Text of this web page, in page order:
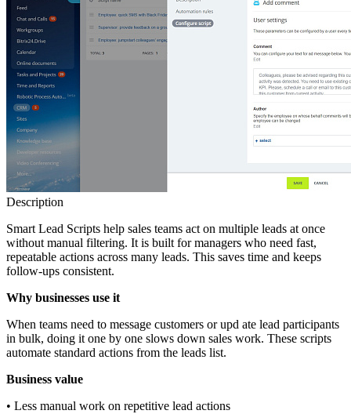
Description
Smart Lead Scripts help sales teams act on multiple leads at once
without manual filtering. It is built for managers who need fast,
repeatable actions across many leads. This saves time and keeps
follow‑ups consistent.
Why businesses use it
When teams need to message customers or upd ate lead participants
in bulk, doing it one by one slows down sales work. These scripts
automate standard actions from the leads list.
Business value
• Less manual work on repetitive lead actions